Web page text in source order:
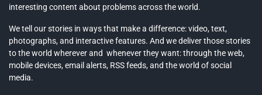
interesting content about problems across the world.
We tell our stories in ways that make a difference: video, text,
photographs, and interactive features. And we deliver those stories
to the world wherever and whenever they want: through the web,
mobile devices, email alerts, RSS feeds, and the world of social
media.